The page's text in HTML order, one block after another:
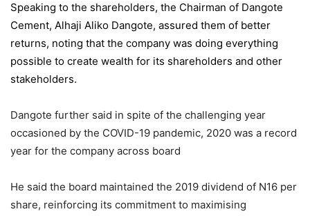
Speaking to the shareholders, the Chairman of Dangote
Cement, Alhaji Aliko Dangote, assured them of better
returns, noting that the company was doing everything
possible to create wealth for its shareholders and other
stakeholders.
Dangote further said in spite of the challenging year
occasioned by the COVID-19 pandemic, 2020 was a record
year for the company across board
He said the board maintained the 2019 dividend of N16 per
share, reinforcing its commitment to maximising